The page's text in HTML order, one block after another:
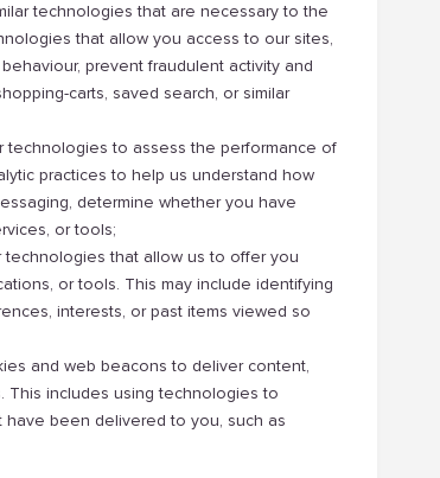
technologies that are necessary to the
that allow you access to our sites,
prevent fraudulent activity and
carts, saved search, or similar
technologies to assess the performance of
practices to help us understand how
determine whether you have
or tools;
technologies that allow us to offer you
or tools. This may include identifying
interests, or past items viewed so
and web beacons to deliver content,
This includes using technologies to
been delivered to you, such as